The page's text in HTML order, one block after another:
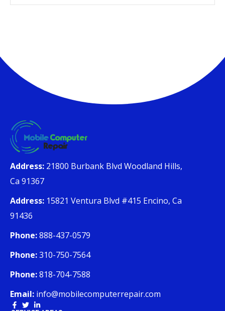
Address: 21800 Burbank Blvd Woodland Hills,
Ca 91367
Address: 15821 Ventura Blvd #415 Encino, Ca
91436
Phone:888-437-0579
Phone:310-750-7564
Phone:818-704-7588
Email: info@mobilecomputerrepair.com